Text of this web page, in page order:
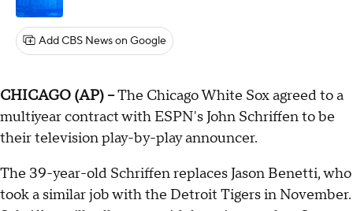
Add CBS News on Google
CHICAGO (AP) --The Chicago White Sox agreed to a
multiyear contract with ESPN's John Schriffen to be
their television play-by-play announcer.
The 39-year-old Schriffen replaces Jason Benetti, who
took a similar job with the Detroit Tigers in November.